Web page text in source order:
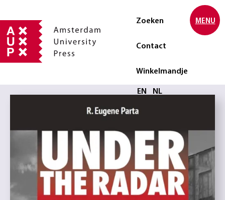
Zoeken
Contact
Winkelmandje
Selecteer taal
EN NL
MENU